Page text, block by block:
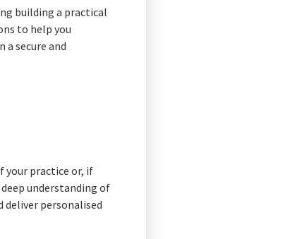
building a practical
to help you
a secure and
practice or, if
understanding of
deliver personalised